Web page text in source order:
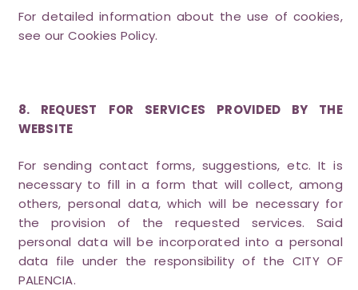
For detailed information about the use of cookies,
see our Cookies Policy.
8. REQUEST FOR SERVICES PROVIDED BY THE
WEBSITE
For sending contact forms, suggestions, etc. It is
necessary to fill in a form that will collect, among
others, personal data, which will be necessary for
the provision of the requested services. Said
personal data will be incorporated into a personal
data file under the responsibility of the CITY OF
PALENCIA.